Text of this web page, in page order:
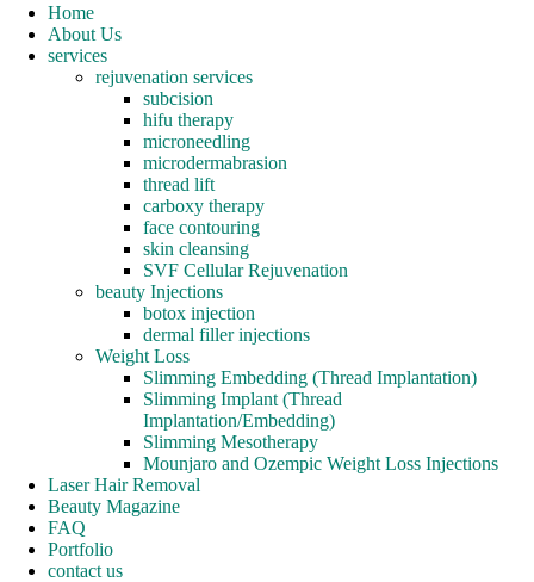
Home
About Us
services
rejuvenation services
subcision
hifu therapy
microneedling
microdermabrasion
thread lift
carboxy therapy
face contouring
skin cleansing
SVF Cellular Rejuvenation
beauty Injections
botox injection
dermal filler injections
Weight Loss
Slimming Embedding (Thread Implantation)
Slimming Implant (Thread
Implantation/Embedding)
Slimming Mesotherapy
Mounjaro and Ozempic Weight Loss Injections
Laser Hair Removal
Beauty Magazine
FAQ
Portfolio
contact us